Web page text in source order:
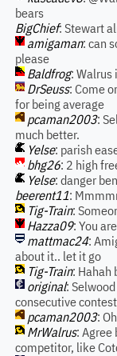
bears
BigChief: Stewart
amigaman: can
please
Baldfrog: Walrus
DrSeuss: Come
for being average
pcaman2003:
much better.
Yelse: parish
bhg26: 2 high
Yelse: danger
beerent11:
Tig-Train:
Hazza09: You
mattmac24:
about it.. let it go
Tig-Train: Hahah
original:
consecutive
pcaman2003:
MrWalrus: Agree
competitor, like